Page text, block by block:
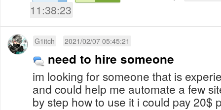
11:38:23
G1itch 2021/02/07 05:45:21
need to hire someone
im looking for someone that is
and could help me automate a few
by step how to use it i could pay 20$